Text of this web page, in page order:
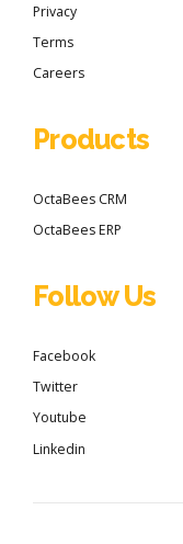
Privacy
Terms
Careers
Products
OctaBees CRM
OctaBees ERP
Follow Us
Facebook
Twitter
Youtube
Linkedin